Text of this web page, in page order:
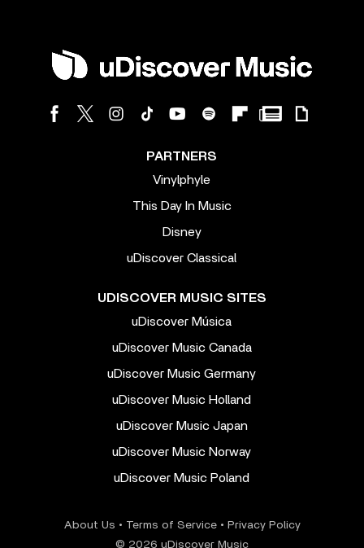
PARTNERS
Vinylphyle
This Day In Music
Disney
uDiscover Classical
UDISCOVER MUSIC SITES
uDiscover Música
uDiscover Music Canada
uDiscover Music Germany
uDiscover Music Holland
uDiscover Music Japan
uDiscover Music Norway
uDiscover Music Poland
About Us • Terms of Service• Privacy Policy
© 2026 uDiscover Music